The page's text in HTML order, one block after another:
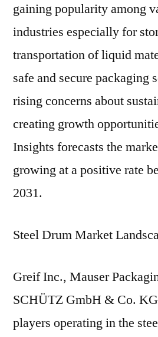
gaining popularity among
industries especially for
transportation of liquid
safe and secure packaging
rising concerns about
creating growth
Insights forecasts the
growing at a positive rate
2031.
Steel Drum Market
Greif Inc., Mauser
SCHÜTZ GmbH & Co.
players operating in the